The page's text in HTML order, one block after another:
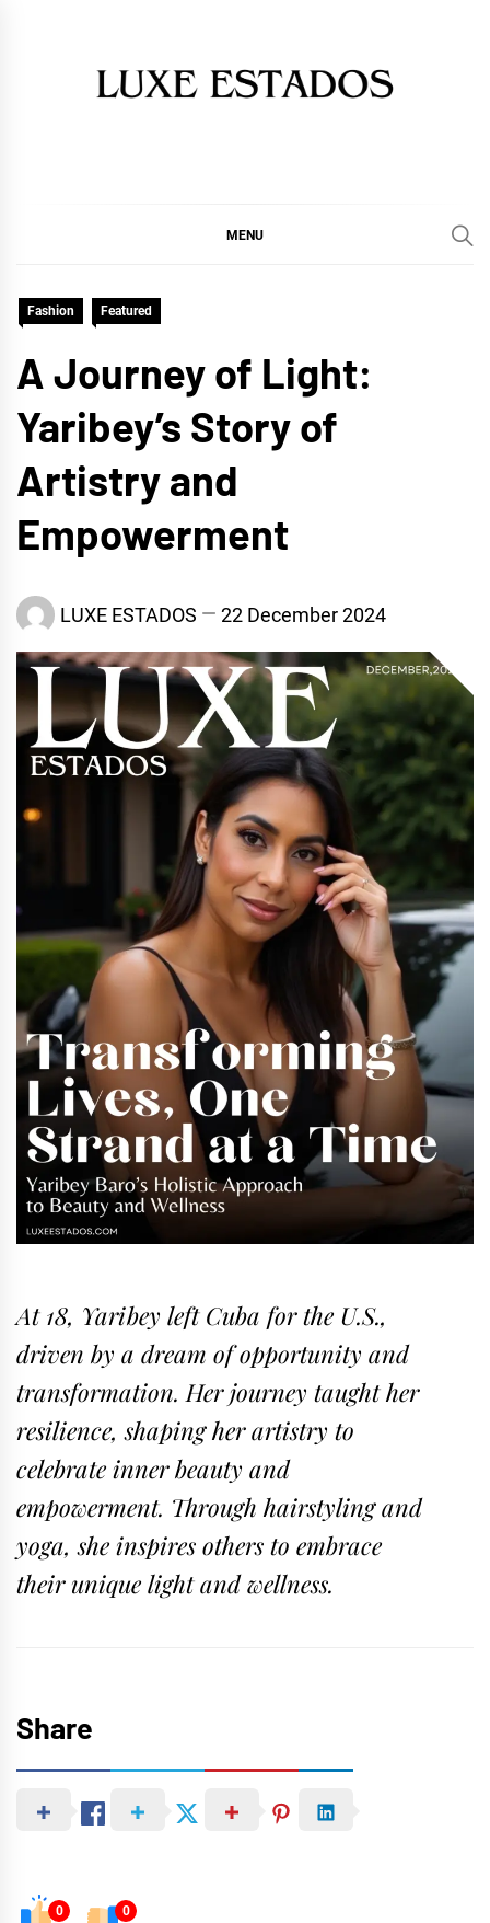
MENU
Fashion Featured
A Journey of Light:
Yaribey’s Story of
Artistry and
Empowerment
LUXE ESTADOS 22 December 2024
At 18, Yaribey left Cuba for the U.S.,
driven by a dream of opportunity and
transformation. Her journey taught her
resilience, shaping her artistry to
celebrate inner beauty and
empowerment. Through hairstyling and
yoga, she inspires others to embrace
their unique light and wellness.
Share
0 0